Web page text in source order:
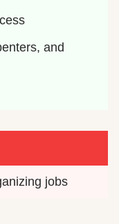
and
jobs